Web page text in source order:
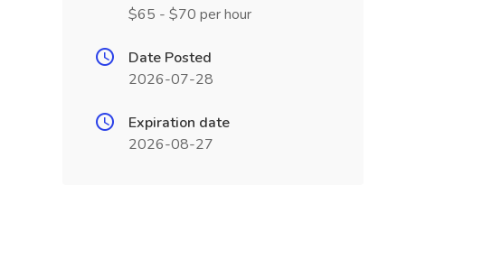
$65 - $70 per hour
Date Posted
2026-07-28
Expiration date
2026-08-27